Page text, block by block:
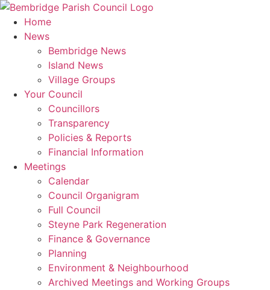
Skip
content
Home
News
Bembridge News
Island News
Village Groups
Your Council
Councillors
Transparency
Policies & Reports
Financial Information
Meetings
Calendar
Council Organigram
Full Council
Steyne Park Regeneration
Finance & Governance
Planning
Environment & Neighbourhood
Archived Meetings and Working Groups